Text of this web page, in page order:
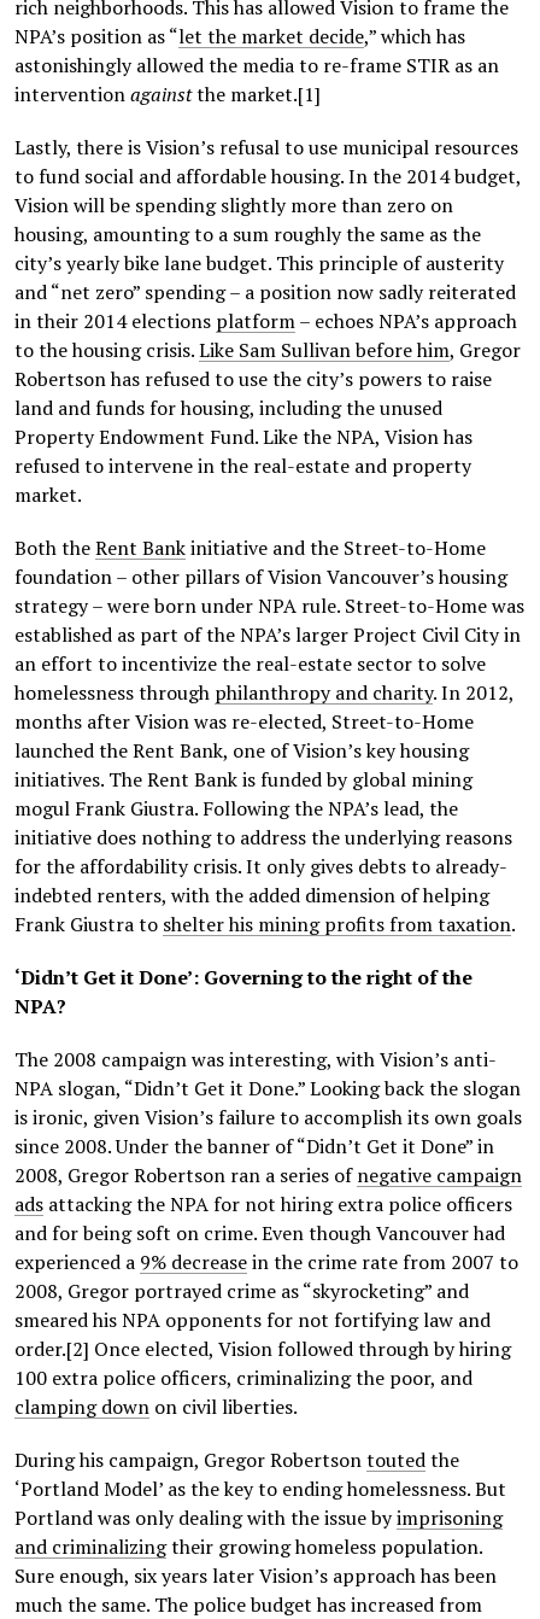
rich neighborhoods. This has allowed Vision to frame the
NPA’s position as “let the market decide,” which has
astonishingly allowed the media to re-frame STIR as an
interventionagainstthe market.[1]
Lastly, there is Vision’s refusal to use municipal resources
to fund social and affordable housing. In the 2014 budget,
Vision will be spending slightly more than zero on
housing, amounting to a sum roughly the same as the
city’s yearly bike lane budget. This principle of austerity
and “net zero” spending – a position now sadly reiterated
in their 2014 elections platform– echoes NPA’s approach
to the housing crisis.Like Sam Sullivan before him, Gregor
Robertson has refused to use the city’s powers to raise
land and funds for housing, including the unused
Property Endowment Fund. Like the NPA, Vision has
refused to intervene in the real-estate and property
market.
Both theRent Bankinitiative and the Street-to-Home
foundation – other pillars of Vision Vancouver’s housing
strategy – were born under NPA rule. Street-to-Home was
established as part of the NPA’s larger Project Civil City in
an effort to incentivize the real-estate sector to solve
homelessness through philanthropy and charity. In 2012,
months after Vision was re-elected, Street-to-Home
launched the Rent Bank, one of Vision’s key housing
initiatives. The Rent Bank is funded by global mining
mogul Frank Giustra. Following the NPA’s lead, the
initiative does nothing to address the underlying reasons
for the affordability crisis. It only gives debts to already-
indebted renters, with the added dimension of helping
Frank Giustra to shelter his mining profits from taxation.
‘Didn’t Get it Done’: Governing to the right of the
NPA?
The 2008 campaign was interesting, with Vision’s anti-
NPA slogan, “Didn’t Get it Done.” Looking back the slogan
is ironic, given Vision’s failure to accomplish its own goals
since 2008. Under the banner of “Didn’t Get it Done” in
2008, Gregor Robertson ran a series ofnegative campaign
ads attacking the NPA for not hiring extra police officers
and for being soft on crime. Even though Vancouver had
experienced a 9% decreasein the crime rate from 2007 to
2008, Gregor portrayed crime as “skyrocketing” and
smeared his NPA opponents for not fortifying law and
order.[2] Once elected, Vision followed through by hiring
100 extra police officers, criminalizing the poor, and
clamping down on civil liberties.
During his campaign, Gregor Robertsontoutedthe
‘Portland Model’ as the key to ending homelessness. But
Portland was only dealing with the issue byimprisoning
and criminalizingtheir growing homeless population.
Sure enough, six years later Vision’s approach has been
much the same. The police budget has increased from